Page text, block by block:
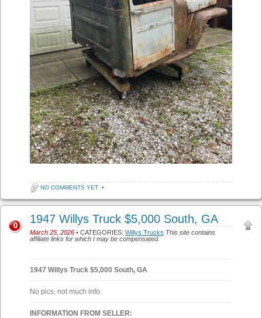
NO COMMENTS YET •
1947 Willys Truck $5,000 South, GA
March 25, 2026 • CATEGORIES: Willys Trucks This site contains
affiliate links for which I may be compensated.
0
1947 Willys Truck $5,000 South, GA
No pics, not much info.
INFORMATION FROM SELLER: